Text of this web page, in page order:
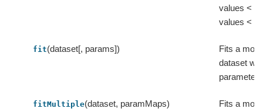
values <
values <
fit(dataset[, params])
Fits a
dataset
fitMultiple(dataset, paramMaps)
Fits a